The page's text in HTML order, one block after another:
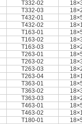
T332-02
T332-03
T432-01
T432-02
T163-01
T163-02
T163-03
T263-01
T263-02
T263-03
T263-04
T363-01
T363-02
T363-03
T463-01
T463-02
T180-01